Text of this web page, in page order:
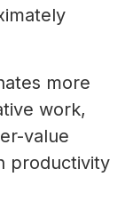
more
work,
value
productivity